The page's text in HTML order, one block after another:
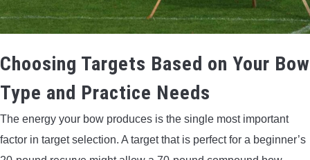
Choosing Targets Based on Your Bow
Type and Practice Needs
The energy your bow produces is the single most important
factor in target selection. A target that is perfect for a beginner’s